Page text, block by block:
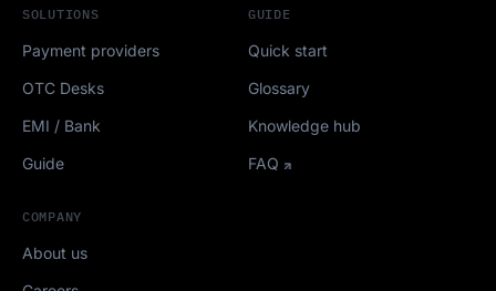
SOLUTIONS
Payment providers
OTC Desks
EMI / Bank
Guide
GUIDE
Quick start
Glossary
Knowledge hub
FAQ
COMPANY
About us